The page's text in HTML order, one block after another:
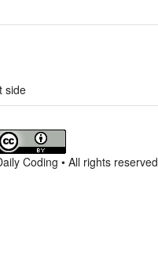
side
Coding • All rights reserved